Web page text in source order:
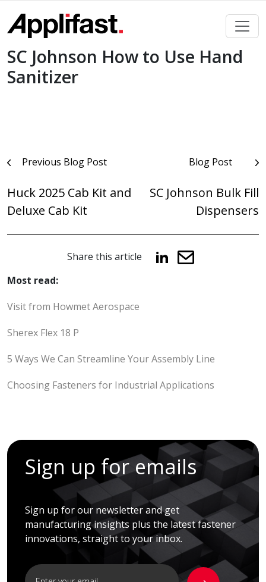
content
SC Johnson How to Use Hand
Sanitizer
PostPrevious Blog Post
Huck 2025 Cab Kit and
Deluxe Cab Kit
Blog Post
SC Johnson Bulk Fill
Dispensers
Share this article
Most read:
Visit from Howmet Aerospace
Sherex Flex 18 P
5 Ways We Can Streamline Your Assembly Line
Choosing Fasteners for Industrial Applications
Sign up for emails
Sign up for our newsletter and get
manufacturing insights plus the latest fastener
innovations, straight to your inbox.